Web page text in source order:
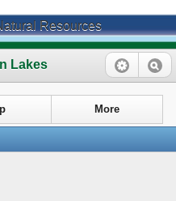
Resources
Lakes
More